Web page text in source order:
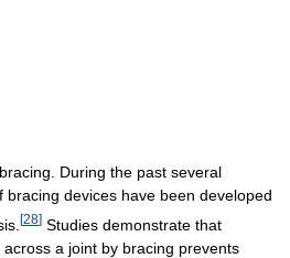
During the past several
devices have been developed
[28] Studies demonstrate that
a joint by bracing prevents